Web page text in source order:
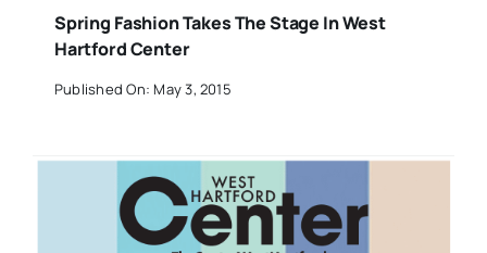
Spring Fashion Takes The Stage In West
Hartford Center
Published On: May 3, 2015